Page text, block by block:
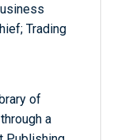
Trading
of
a